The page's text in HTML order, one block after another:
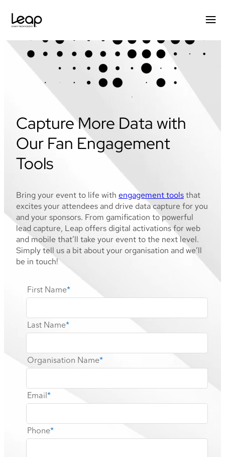
Skip
content
Capture More Data with
Our Fan Engagement
Tools
Bring your event to life with engagement toolsthat
excites your attendees and drive data capture for you
and your sponsors. From gamification to powerful
lead capture, Leap offers digital activations for web
and mobile that’ll take your event to the next level.
Simply tell us a bit about your organisation and we’ll
be in touch!